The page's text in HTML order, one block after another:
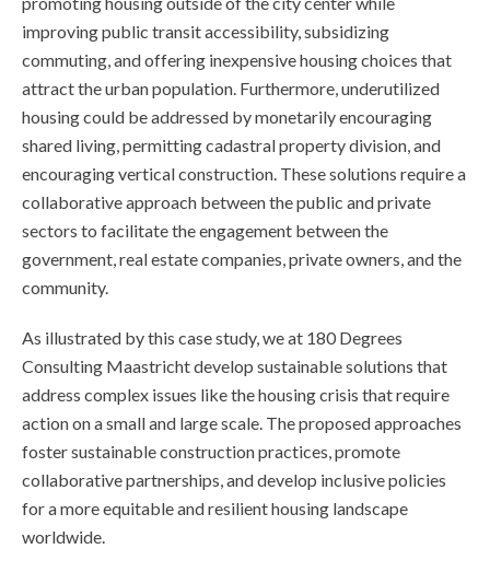
improving public transit accessibility, subsidizing
commuting, and offering inexpensive housing choices that
attract the urban population. Furthermore, underutilized
housing could be addressed by monetarily encouraging
shared living, permitting cadastral property division, and
encouraging vertical construction. These solutions require a
collaborative approach between the public and private
sectors to facilitate the engagement between the
government, real estate companies, private owners, and the
community.
As illustrated by this case study, we at 180 Degrees
Consulting Maastricht develop sustainable solutions that
address complex issues like the housing crisis that require
action on a small and large scale. The proposed approaches
foster sustainable construction practices, promote
collaborative partnerships, and develop inclusive policies
for a more equitable and resilient housing landscape
worldwide.